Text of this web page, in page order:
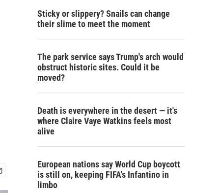
h
Sticky or slippery? Snails can change
their slime to meet the moment
The park service says Trump's arch would
obstruct historic sites. Could it be
moved?
Death is everywhere in the desert — it's
where Claire Vaye Watkins feels most
alive
European nations say World Cup boycott
is still on, keeping FIFA's Infantino in
limbo